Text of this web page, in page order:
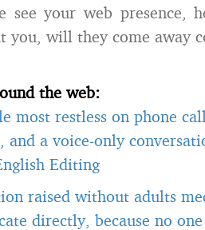
see your web presence,
you, will they come away
the web:
most restless on phone
and a voice-only
Editing
raised without adults
directly, because no